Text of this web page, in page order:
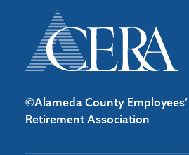
©Alameda County Employees’
Retirement Association